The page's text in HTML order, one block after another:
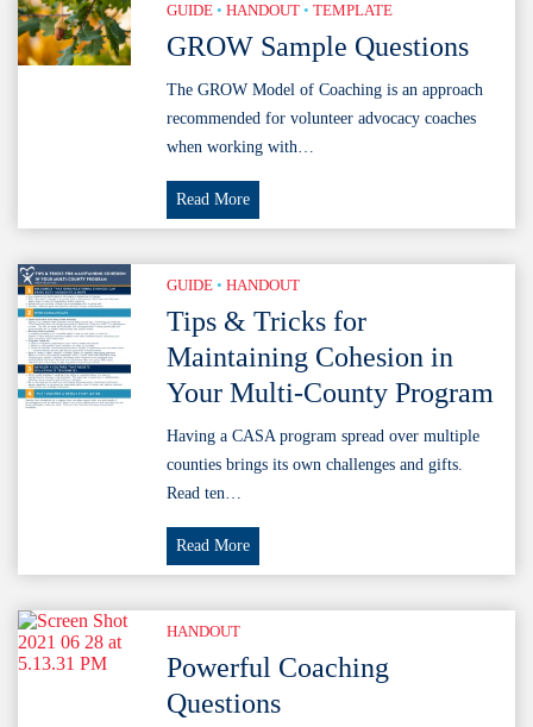
the
Family
Reference
Guide
(2026)
GUIDE •HANDOUT •TEMPLATE
GROW Sample Questions
The GROW Model of Coaching is an approach
recommended for volunteer advocacy coaches
when working with…
Read MoreGROW
Sample
GUIDE •HANDOUT
Tips & Tricks for
Maintaining Cohesion in
Your Multi-County Program
Having a CASA program spread over multiple
counties brings its own challenges and gifts.
Read ten…
Read MoreTips
&
Maintaining
in
HANDOUT
Powerful Coaching
Questions